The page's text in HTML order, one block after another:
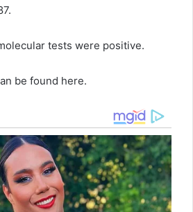
tests were positive.
be found here.